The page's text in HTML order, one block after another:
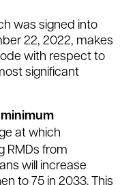
was signed into
22, 2022, makes
with respect to
significant
at which
RMDs from
will increase
to 75 in 2033. This